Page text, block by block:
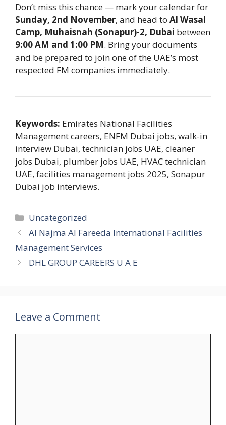
Don’t miss this chance — mark your calendar for
Sunday, 2nd November, and head to Al Wasal
Camp, Muhaisnah (Sonapur)-2, Dubai between
9:00 AM and 1:00 PM. Bring your documents
and be prepared to join one of the UAE’s most
respected FM companies immediately.
Keywords: Emirates National Facilities
Management careers, ENFM Dubai jobs, walk-in
interview Dubai, technician jobs UAE, cleaner
jobs Dubai, plumber jobs UAE, HVAC technician
UAE, facilities management jobs 2025, Sonapur
Dubai job interviews.
Categories
Uncategorized
Al Najma Al Fareeda International Facilities
Management Services
DHL GROUP CAREERS U A E
Leave a Comment